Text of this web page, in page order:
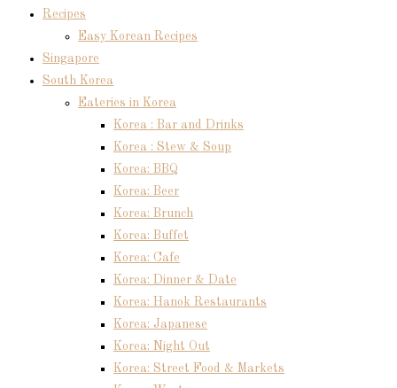
Recipes
Easy Korean Recipes
Singapore
South Korea
Eateries in Korea
Korea : Bar and Drinks
Korea : Stew & Soup
Korea: BBQ
Korea: Beer
Korea: Brunch
Korea: Buffet
Korea: Cafe
Korea: Dinner & Date
Korea: Hanok Restaurants
Korea: Japanese
Korea: Night Out
Korea: Street Food & Markets